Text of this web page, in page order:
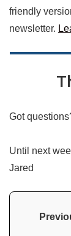
friendly
newsletter.
Got
Until next
Jared